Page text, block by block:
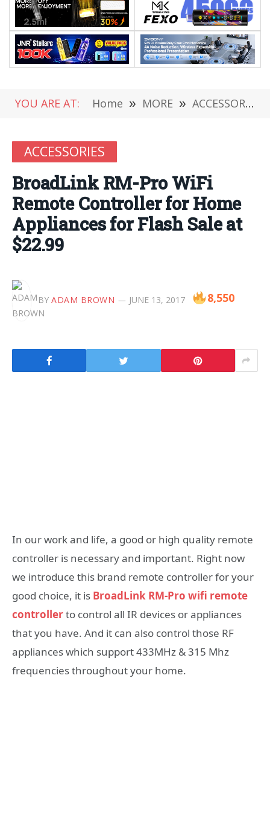
YOU ARE AT: Home » MORE » ACCESSORIES
ACCESSORIES
BroadLink RM-Pro WiFi
Remote Controller for Home
Appliances for Flash Sale at
$22.99
BY ADAM BROWN JUNE 13, 2017 8,550
In our work and life, a good or high quality remote
controller is necessary and important. Right now
we introduce this brand remote controller for your
good choice, it is BroadLink RM-Pro wifi remote
controllerto control all IR devices or appliances
that you have. And it can also control those RF
appliances which support 433MHz & 315 Mhz
frequencies throughout your home.